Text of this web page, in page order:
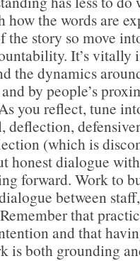
how the words are
story so move
It’s vitally
the dynamics
by people’s
you reflect, tune
deflection,
(which is
honest dialogue
forward. Work to
between
that
and that
is both grounding